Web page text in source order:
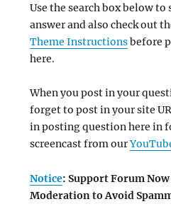
Use the search box below to
answer and also check out
Theme Instructionsbefore
here.
When you post in your
forget to post in your site
in posting question here in
screencast from our
Notice: Support Forum
Moderation to Avoid